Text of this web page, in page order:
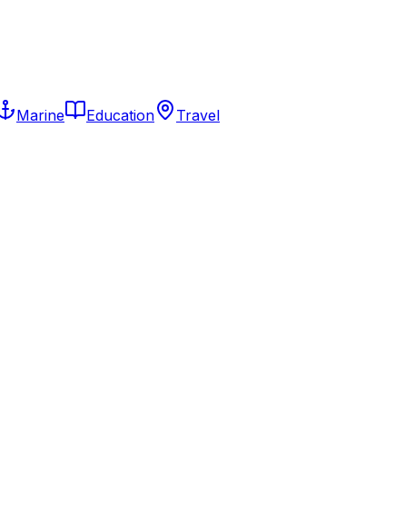
Marine Education
Travel